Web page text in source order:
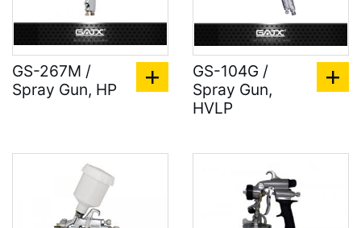
GS-267M /
Spray Gun, HP
GS-104G /
Spray Gun,
HVLP